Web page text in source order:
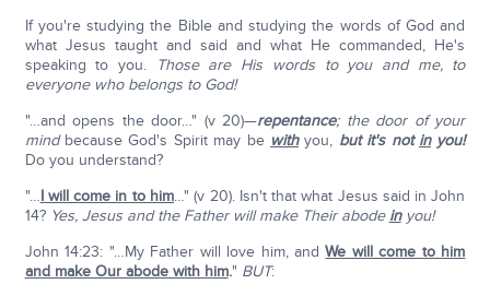
If you're studying the Bible and studying the words of God and
what Jesus taught and said and what He commanded, He's
speaking to you.
Those are His words to you and me, to
everyone who belongs to God!
"…and opens the door…" (v 20)—repentance; the door of your
mind because God's Spirit may be withyou, but it's not inyou!
Do you understand?
"…I will come in to him…" (v 20). Isn't that what Jesus said in John
14? Yes, Jesus and the Father will make Their abode inyou!
John 14:23: "…My Father will love him, andWe will come to him
and make Our abode with him." BUT: